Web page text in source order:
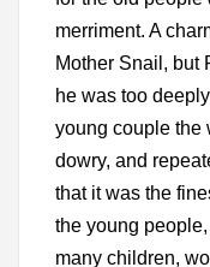
merriment. A
Mother Snail, but
he was too
young couple the
dowry, and
that it was the
the young
many children,